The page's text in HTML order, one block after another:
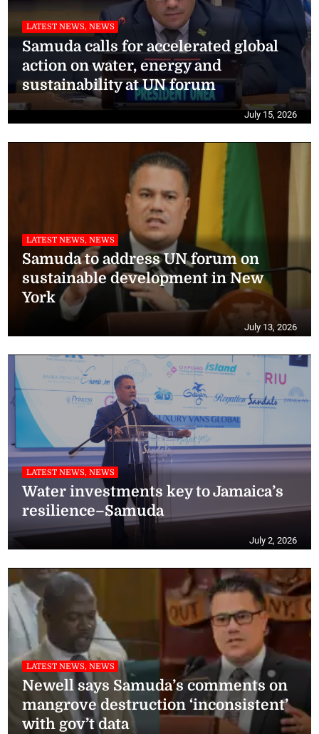
LATEST NEWS, NEWS
Samuda calls for accelerated global
action on water, energy and
sustainability at UN forum
July 15, 2026
LATEST NEWS, NEWS
Samuda to address UN forum on
sustainable development in New
York
July 13, 2026
LATEST NEWS, NEWS
Water investments key to Jamaica’s
resilience–Samuda
July 2, 2026
LATEST NEWS, NEWS
Newell says Samuda’s comments on
mangrove destruction ‘inconsistent’
with gov’t data